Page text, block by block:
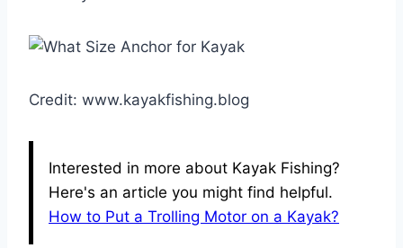
Credit: www.kayakfishing.blog
Interested in more about Kayak Fishing?
Here's an article you might find helpful.
How to Put a Trolling Motor on a Kayak?